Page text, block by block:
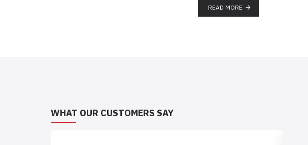
READ MORE
WHAT OUR CUSTOMERS SAY